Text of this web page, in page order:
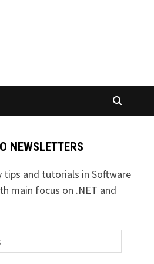
NEWSLETTERS
tips and tutorials in Software
main focus on .NET and